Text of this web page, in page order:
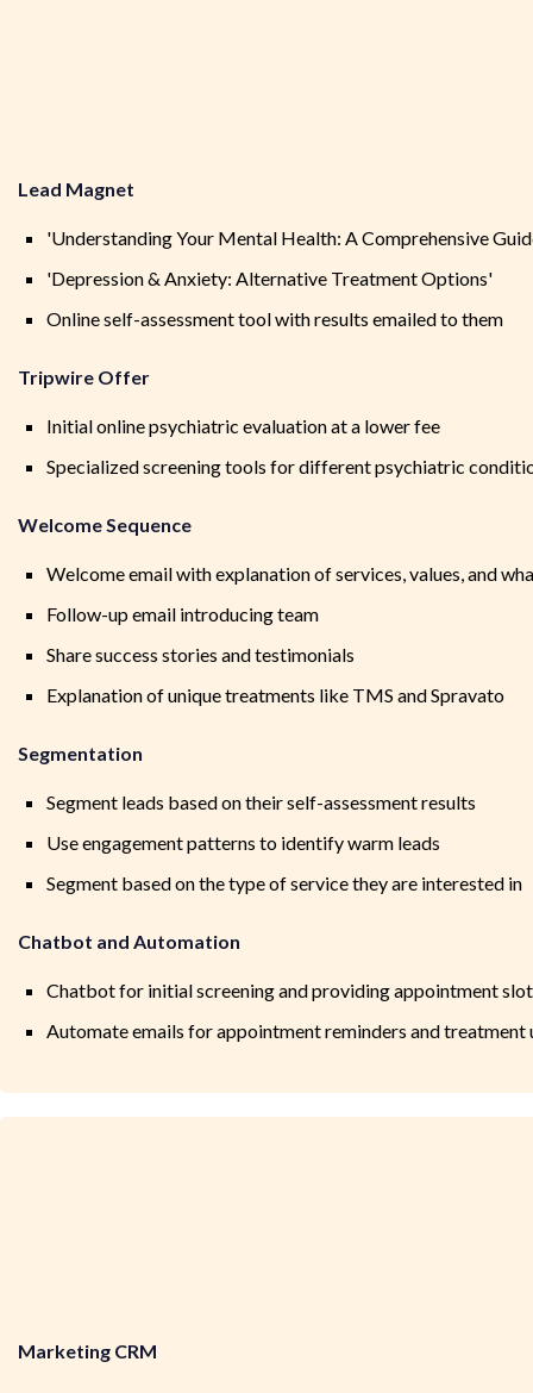
Lead Magnet
'Understanding Your Mental Health: A Comprehensive
'Depression & Anxiety: Alternative Treatment Options'
Online self-assessment tool with results emailed to them
Tripwire Offer
Initial online psychiatric evaluation at a lower fee
Specialized screening tools for different psychiatric
Welcome Sequence
Welcome email with explanation of services, values, and
Follow-up email introducing team
Share success stories and testimonials
Explanation of unique treatments like TMS and Spravato
Segmentation
Segment leads based on their self-assessment results
Use engagement patterns to identify warm leads
Segment based on the type of service they are interested in
Chatbot and Automation
Chatbot for initial screening and providing appointment
Automate emails for appointment reminders and treatment
Marketing CRM